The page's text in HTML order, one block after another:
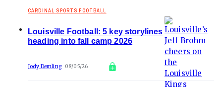
CARDINAL SPORTS FOOTBALL
Louisville Football: 5 key storylines
heading into fall camp 2026
Jody Demling 08/05/26